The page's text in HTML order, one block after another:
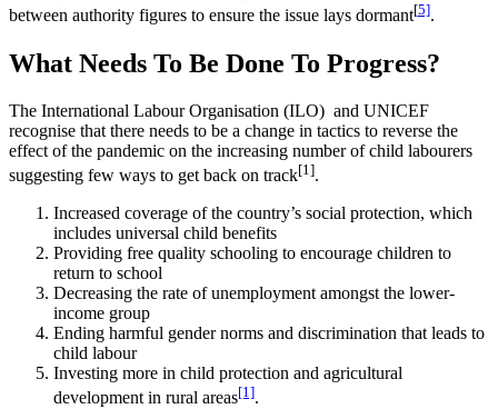
between authority figures to ensure the issue lays dormant[5].
What Needs To Be Done To Progress?
The International Labour Organisation (ILO) and UNICEF
recognise that there needs to be a change in tactics to reverse the
effect of the pandemic on the increasing number of child labourers
suggesting few ways to get back on track[1].
Increased coverage of the country’s social protection, which
includes universal child benefits
Providing free quality schooling to encourage children to
return to school
Decreasing the rate of unemployment amongst the lower-
income group
Ending harmful gender norms and discrimination that leads to
child labour
Investing more in child protection and agricultural
development in rural areas[1].